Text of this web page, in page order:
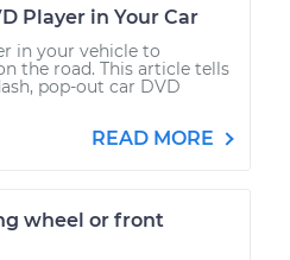
Player in Your Car
in your vehicle to
the road. This article tells
pop-out car DVD
READ MORE
wheel or front